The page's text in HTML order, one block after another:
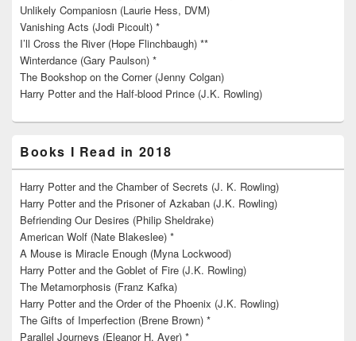
Unlikely Companiosn (Laurie Hess, DVM)
Vanishing Acts (Jodi Picoult) *
I’ll Cross the River (Hope Flinchbaugh) **
Winterdance (Gary Paulson) *
The Bookshop on the Corner (Jenny Colgan)
Harry Potter and the Half-blood Prince (J.K. Rowling)
Books I Read in 2018
Harry Potter and the Chamber of Secrets (J. K. Rowling)
Harry Potter and the Prisoner of Azkaban (J.K. Rowling)
Befriending Our Desires (Philip Sheldrake)
American Wolf (Nate Blakeslee) *
A Mouse is Miracle Enough (Myna Lockwood)
Harry Potter and the Goblet of Fire (J.K. Rowling)
The Metamorphosis (Franz Kafka)
Harry Potter and the Order of the Phoenix (J.K. Rowling)
The Gifts of Imperfection (Brene Brown) *
Parallel Journeys (Eleanor H. Ayer) *